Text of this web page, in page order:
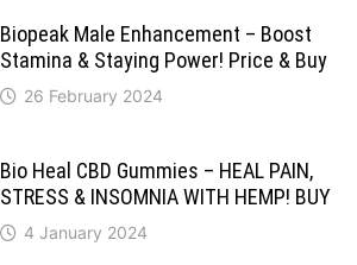
Biopeak Male Enhancement – Boost
Stamina & Staying Power! Price & Buy
26 February 2024
Bio Heal CBD Gummies – HEAL PAIN,
STRESS & INSOMNIA WITH HEMP! BUY
4 January 2024